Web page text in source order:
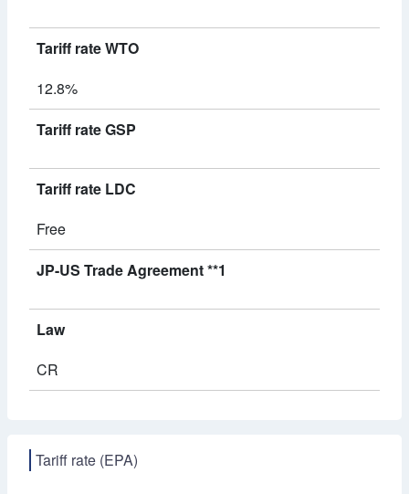
Tariff rate WTO
12.8%
Tariff rate GSP
Tariff rate LDC
Free
JP-US Trade Agreement **1
Law
CR
Tariff rate (EPA)